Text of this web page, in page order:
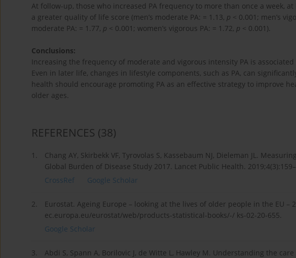
At follow-up, those who increased PA frequency to more than once a week,
a greater quality of life score (men’s moderate PA: = 1.13, p < 0.001; men’s
moderate PA: = 1.77, p < 0.001; women’s vigorous PA: = 1.72, p < 0.001).
Conclusions:
Increasing the frequency of moderate and vigorous intensity PA is
Even in later life, changes in lifestyle components, such as PA, can
health should encourage promoting PA as an effective strategy to improve
older ages.
REFERENCES (38)
1.
Chang AY, Skirbekk VF, Tyrovolas S, Kassebaum NJ, Dieleman JL.
Global Burden of Disease Study 2017. Lancet Public Health.
CrossRef
Google Scholar
2.
Eurostat. Ageing Europe – looking at the lives of older people in the EU
ec.europa.eu/eurostat/web/products-statistical-books/-/ ks-02-20-655.
Google Scholar
3.
Abdi S, Spann A, Borilovic J, de Witte L, Hawley M. Understanding the